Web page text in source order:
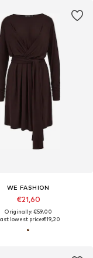
WE FASHION
€21,60
Originally: €59,00
lowest price:€19,20